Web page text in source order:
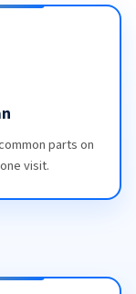
parts on
visit.